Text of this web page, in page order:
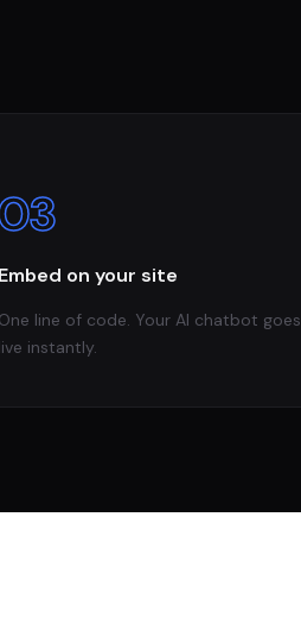
Embed on your site
One line of code. Your AI chatbot goes
live instantly.